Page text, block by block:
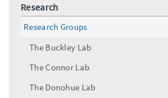
Research
Research Groups
The Buckley Lab
The Connor Lab
The Donohue Lab